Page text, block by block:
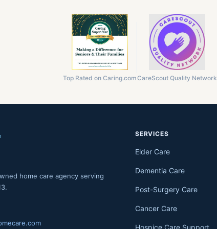
Top Rated on Caring.comCareScout Quality Network
home care agency serving
SERVICES
Elder Care
Dementia Care
Post-Surgery Care
Cancer Care
Hospice Care Support